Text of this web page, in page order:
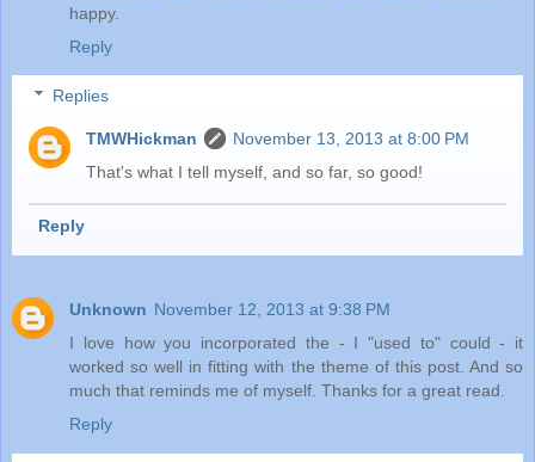
happy.
Reply
Replies
TMWHickman
November 13, 2013 at 8:00 PM
That's what I tell myself, and so far, so good!
Reply
Unknown November 12, 2013 at 9:38 PM
I love how you incorporated the - I "used to" could - it
worked so well in fitting with the theme of this post. And so
much that reminds me of myself. Thanks for a great read.
Reply